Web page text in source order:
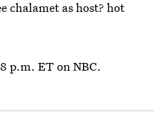
chalamet as host? hot
p.m. ET on NBC.